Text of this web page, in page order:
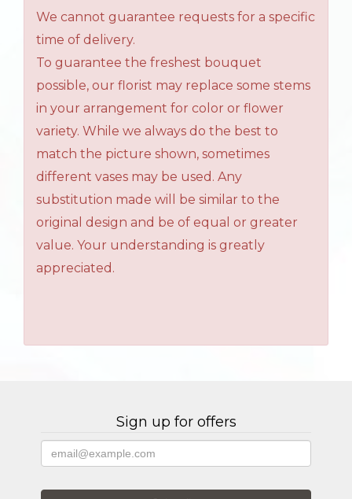
We cannot guarantee requests for a specific
time of delivery.
To guarantee the freshest bouquet
possible, our florist may replace some stems
in your arrangement for color or flower
variety. While we always do the best to
match the picture shown, sometimes
different vases may be used. Any
substitution made will be similar to the
original design and be of equal or greater
value. Your understanding is greatly
appreciated.
Sign up for offers